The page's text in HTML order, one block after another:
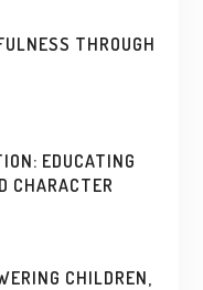
THROUGH
EDUCATING
CHARACTER
CHILDREN,